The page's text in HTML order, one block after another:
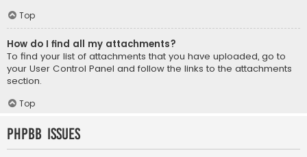
Top
How do I find all my attachments?
To find your list of attachments that you have uploaded, go to
your User Control Panel and follow the links to the attachments
section.
Top
phpBB Issues